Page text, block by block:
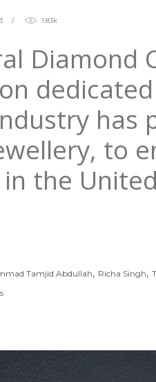
1.83k
Diamond
has
to
the
Tamjid Abdullah, Richa Singh,